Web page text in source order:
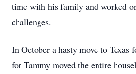
time with his family and worked
challenges.
In October a hasty move to Texas
for Tammy moved the entire